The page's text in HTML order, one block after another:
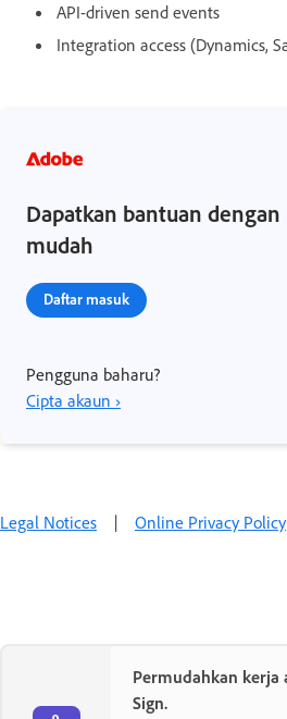
API-driven send events
Integration access (Dynamics,
Dapatkan bantuan
mudah
Daftar masuk
Pengguna baharu?
Cipta akaun ›
Legal Notices | Online Privacy Policy
Permudahkan kerja
Sign.